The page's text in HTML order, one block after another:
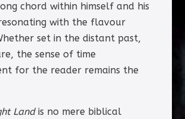
chord within himself and his
with the flavour
set in the distant past,
the sense of time
for the reader remains the
Landis no mere biblical